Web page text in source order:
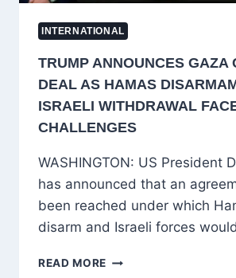
INTERNATIONAL
TRUMP ANNOUNCES GAZA
DEAL AS HAMAS
ISRAELI WITHDRAWAL
CHALLENGES
WASHINGTON: US President
has announced that an
been reached under which
disarm and Israeli forces
READ MORE TRUMP